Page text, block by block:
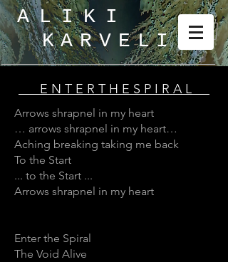
ALIKI
KARVELI
_
E N T E R T H E S P I R A L
Arrows shrapnel in my heart
… arrows shrapnel in my heart…
Aching breaking taking me back
To the Start
... to the Start ...
Arrows shrapnel in my heart
Enter the Spiral
The Void Alive